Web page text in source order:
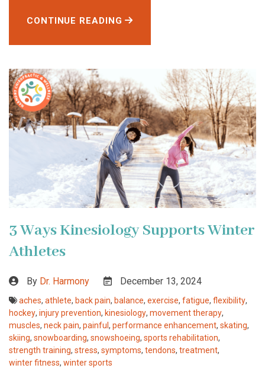
CONTINUE READING
3 Ways Kinesiology Supports Winter
Athletes
By Dr. Harmony December 13, 2024
aches, athlete, back pain, balance, exercise, fatigue, flexibility,
hockey, injury prevention, kinesiology, movement therapy,
muscles, neck pain, painful , performance enhancement, skating,
skiing, snowboarding, snowshoeing, sports rehabilitation,
strength training, stress, symptoms, tendons, treatment,
winter fitness, winter sports